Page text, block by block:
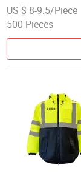
US $ 8-9.5/Piece
500 Pieces